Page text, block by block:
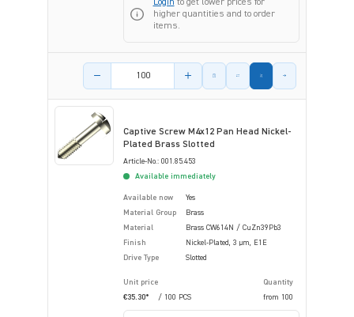
Login to get lower prices for
higher quantities and to order
items.
Product amount
Captive Screw M4x12 Pan Head Nickel-
Plated Brass Slotted
Article-No.: 001.85.453
Available immediately
Available now
Yes
Material Group
Brass
Material
Brass CW614N / CuZn39Pb3
Finish
Nickel-Plated, 3 µm, E1E
Drive Type
Slotted
Unit price
Quantity
€35.30*
/ 100 PCS from 100